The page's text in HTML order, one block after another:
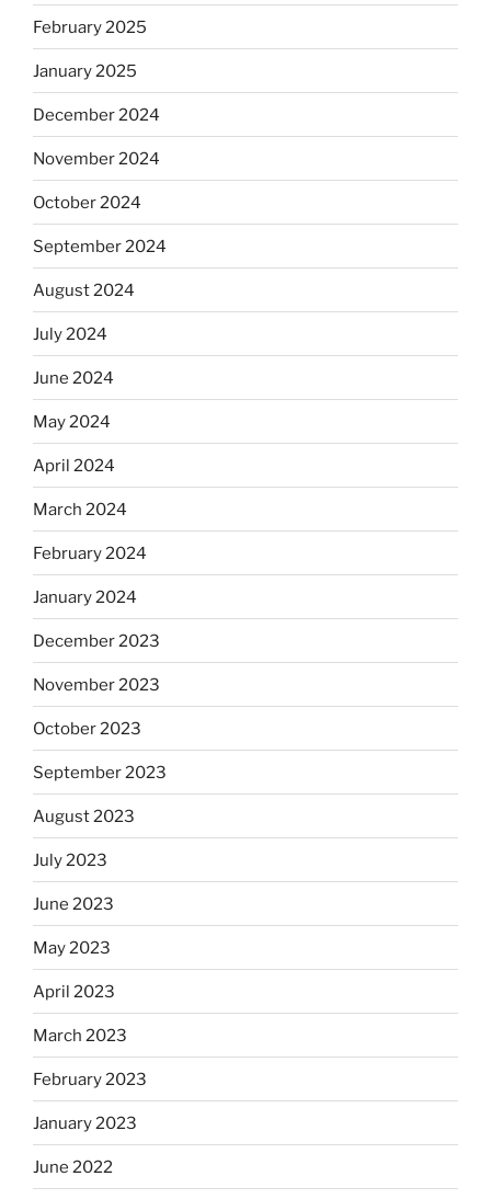
February 2025
January 2025
December 2024
November 2024
October 2024
September 2024
August 2024
July 2024
June 2024
May 2024
April 2024
March 2024
February 2024
January 2024
December 2023
November 2023
October 2023
September 2023
August 2023
July 2023
June 2023
May 2023
April 2023
March 2023
February 2023
January 2023
June 2022